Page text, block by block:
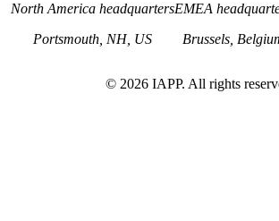
North America headquarters
Portsmouth, NH, US
EMEA
Brussels,
© 2026 IAPP. All rights